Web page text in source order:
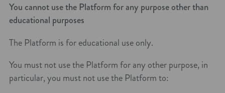
You cannot use the Platform for any purpose other than
educational purposes
The Platform is for educational use only.
You must not use the Platform for any other purpose, in
particular, you must not use the Platform to: